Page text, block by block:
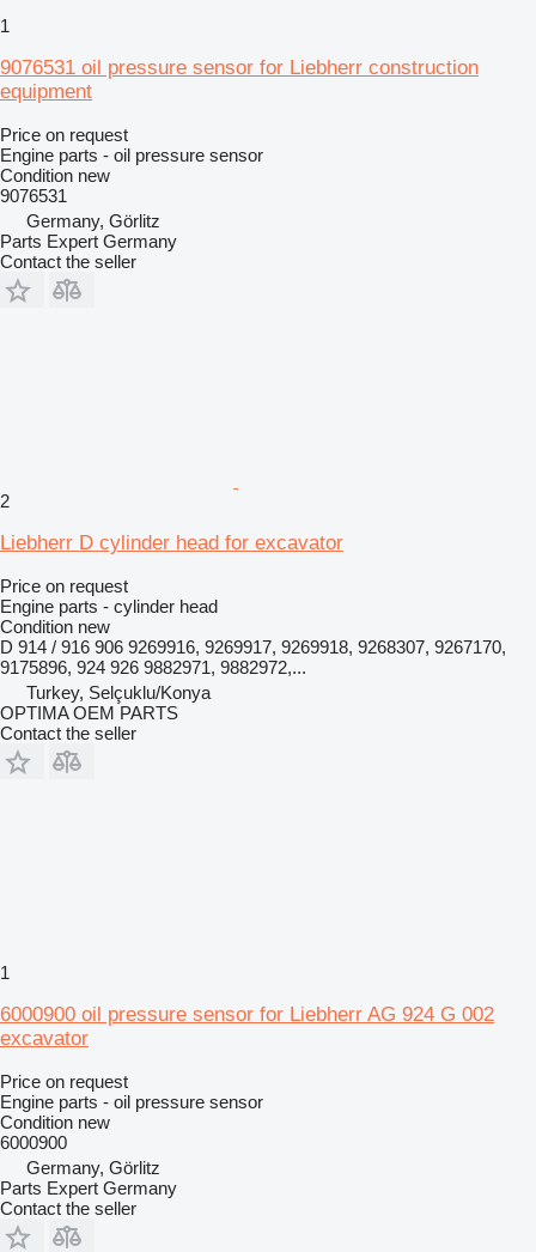
1
9076531 oil pressure sensor for Liebherr construction
equipment
Price on request
Engine parts - oil pressure sensor
Condition new
9076531
Germany, Görlitz
Parts Expert Germany
Contact the seller
2
Liebherr D cylinder head for excavator
Price on request
Engine parts - cylinder head
Condition new
D 914 / 916 906 9269916, 9269917, 9269918, 9268307, 9267170,
9175896, 924 926 9882971, 9882972,...
Turkey, Selçuklu/Konya
OPTIMA OEM PARTS
Contact the seller
1
6000900 oil pressure sensor for Liebherr AG 924 G 002
excavator
Price on request
Engine parts - oil pressure sensor
Condition new
6000900
Germany, Görlitz
Parts Expert Germany
Contact the seller